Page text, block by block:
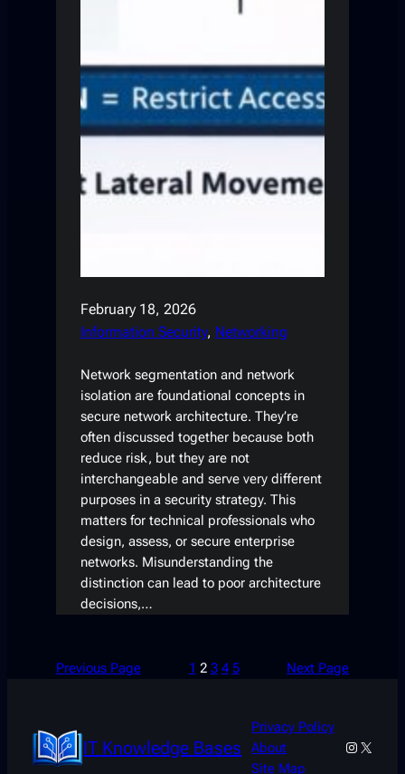
February 18, 2026
Information Security, Networking
Network segmentation and network
isolation are foundational concepts in
secure network architecture. They’re
often discussed together because both
reduce risk, but they are not
interchangeable and serve very different
purposes in a security strategy. This
matters for technical professionals who
design, assess, or secure enterprise
networks. Misunderstanding the
distinction can lead to poor architecture
decisions,…
Previous Page 1 2 3 4 5 Next Page
IT Knowledge Bases
Privacy Policy
About
Site Map
X